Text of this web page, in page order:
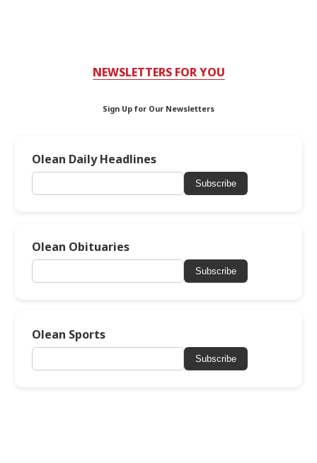
NEWSLETTERS FOR YOU
Sign Up for Our Newsletters
Olean Daily Headlines
Subscribe
Olean Obituaries
Subscribe
Olean Sports
Subscribe